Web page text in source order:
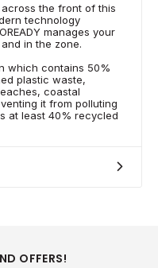
the front of this
technology
manages your
in the zone.
which contains 50%
plastic waste,
coastal
it from polluting
at least 40% recycled
OFFERS!